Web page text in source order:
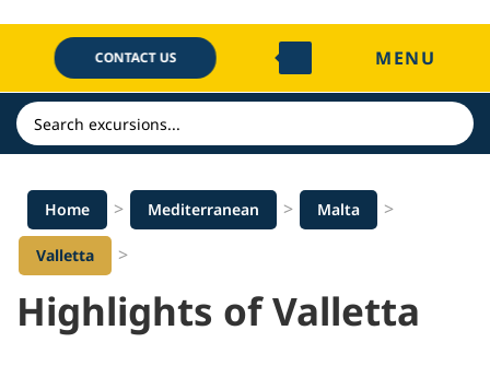
content
CONTACT US MENU
Search
Home > Mediterranean > Malta >
Valletta >
Highlights of Valletta